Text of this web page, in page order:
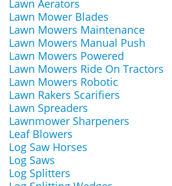
Lawn Aerators
Lawn Mower Blades
Lawn Mowers Maintenance
Lawn Mowers Manual Push
Lawn Mowers Powered
Lawn Mowers Ride On Tractors
Lawn Mowers Robotic
Lawn Rakers Scarifiers
Lawn Spreaders
Lawnmower Sharpeners
Leaf Blowers
Log Saw Horses
Log Saws
Log Splitters